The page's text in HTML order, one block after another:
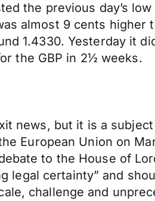
the previous day’s
almost 9 cents higher
1.4330. Yesterday it
the GBP in 2½ weeks.
news, but it is a
European Union on
to the House of
certainty” and
challenge and